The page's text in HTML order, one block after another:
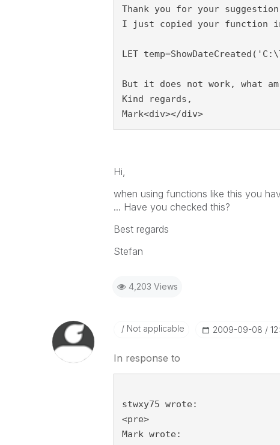
Thank you for your
I just copied your function
LET
But it does not work, what
Kind regards,
Mark<div></div>
Hi,
when using functions like this you
... Have you checked this?
Best regards
Stefan
4,203 Views
Not applicable ‎2009-09-08
In response to
stwxy75 wrote:
<pre>
Mark wrote: